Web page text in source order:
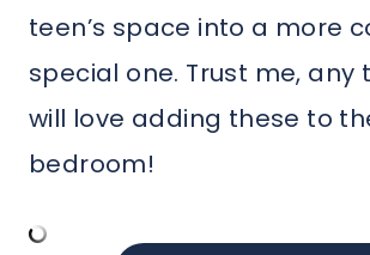
teen’s space into a more
special one. Trust me, any
will love adding these to
bedroom!